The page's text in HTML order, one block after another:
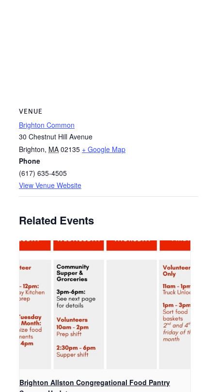
VENUE
Brighton Common
30 Chestnut Hill Avenue
Brighton, MA 02135 + Google Map
Phone
(617) 635-4505
View Venue Website
Related Events
Brighton Allston Congregational Food Pantry